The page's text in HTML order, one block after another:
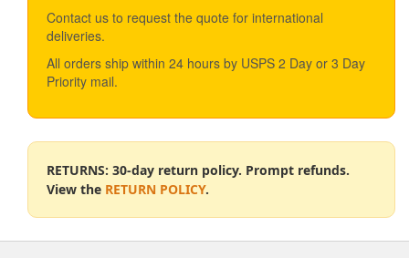
Contact us to request the quote for international
deliveries.
All orders ship within 24 hours by USPS 2 Day or 3 Day
Priority mail.
RETURNS: 30-day return policy. Prompt refunds.
View the RETURN POLICY.